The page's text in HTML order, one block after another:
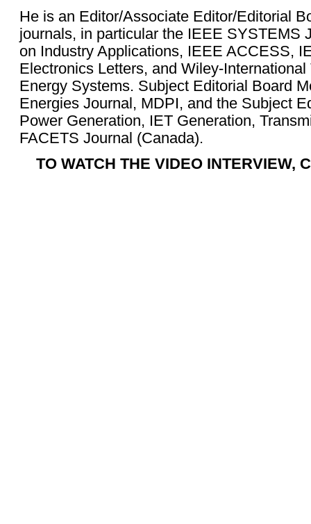
He is an Editor/Associate Editor/Editorial
journals, in particular the IEEE SYSTEMS
on Industry Applications, IEEE ACCESS,
Electronics Letters, and Wiley-
Energy Systems. Subject Editorial Board
Energies Journal, MDPI, and the Subject
Power Generation, IET Generation,
FACETS Journal (Canada).
TO WATCH THE VIDEO INTERVIEW,